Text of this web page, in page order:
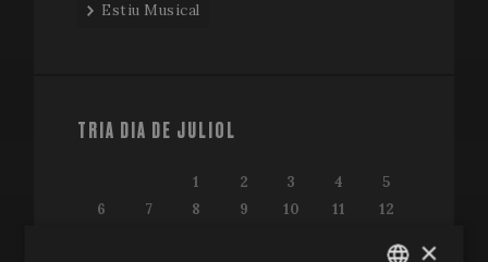
Estiu Musical
TRIA DIA DE JULIOL
1 2 3 4
5
6
7 8 9 10 11
12
×